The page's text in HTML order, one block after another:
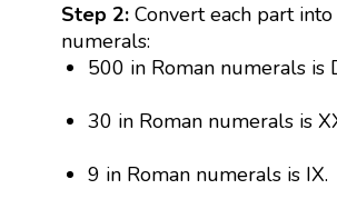
Step 2:Convert each part into
numerals:
500 in Roman numerals is
30 in Roman numerals is
9 in Roman numerals is IX.